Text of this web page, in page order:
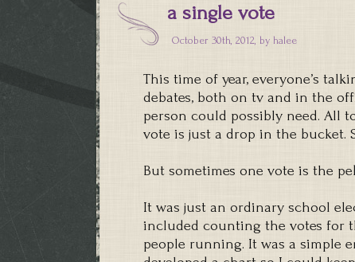
a single vote
October 30th, 2012, by halee
This time of year, everyone’s
debates, both on tv and in the
person could possibly need. All
vote is just a drop in the bucket.
But sometimes one vote is the
It was just an ordinary school
included counting the votes for
people running. It was a simple